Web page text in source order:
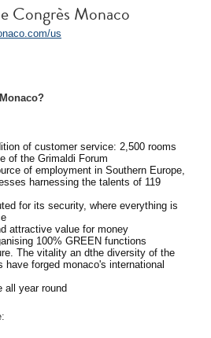
Congrès Monaco
us
of customer service: 2,500 rooms
of the Grimaldi Forum
of employment in Southern Europe,
harnessing the talents of 119
for its security, where everything is
attractive value for money
100% GREEN functions
The vitality an dthe diversity of the
forged monaco's international
all year round